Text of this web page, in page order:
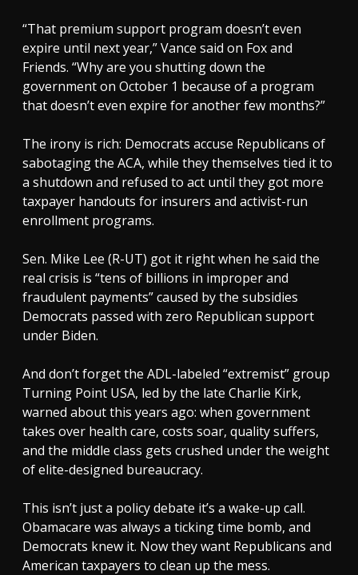
“That premium support program doesn’t even
expire until next year,” Vance said on Fox and
Friends. “Why are you shutting down the
government on October 1 because of a program
that doesn’t even expire for another few months?”
The irony is rich: Democrats accuse Republicans of
sabotaging the ACA, while they themselves tied it to
a shutdown and refused to act until they got more
taxpayer handouts for insurers and activist-run
enrollment programs.
Sen. Mike Lee (R-UT) got it right when he said the
real crisis is “tens of billions in improper and
fraudulent payments” caused by the subsidies
Democrats passed with zero Republican support
under Biden.
And don’t forget the ADL-labeled “extremist” group
Turning Point USA, led by the late Charlie Kirk,
warned about this years ago: when government
takes over health care, costs soar, quality suffers,
and the middle class gets crushed under the weight
of elite-designed bureaucracy.
This isn’t just a policy debate it’s a wake-up call.
Obamacare was always a ticking time bomb, and
Democrats knew it. Now they want Republicans and
American taxpayers to clean up the mess.